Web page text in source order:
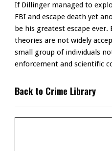
If Dillinger managed to
FBI and escape death yet
be his greatest escape
theories are not widely
small group of individuals
enforcement and scientific
Back to Crime Library